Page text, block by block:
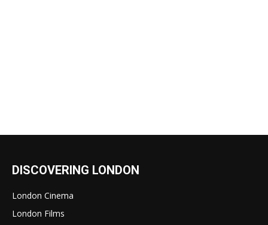
DISCOVERING LONDON
London Cinema
London Films